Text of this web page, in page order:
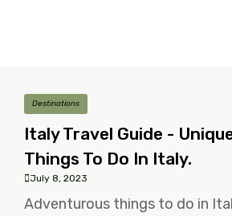
Destinations
Italy Travel Guide -
Things To Do In Italy.
July 8, 2023
Adventurous things to do in